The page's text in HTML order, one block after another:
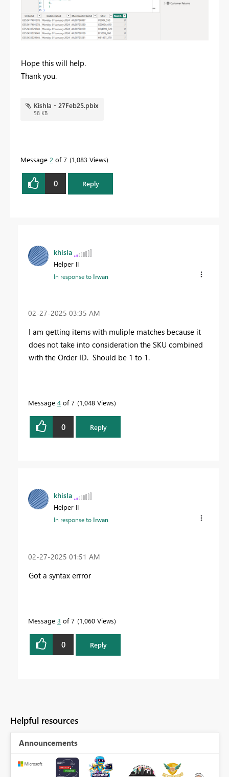
Hope this will help.
Thank you.
Kishla - 27Feb25.pbix
58 KB
Message 2 of 7 1,083 Views
0 Reply
khisla
Helper II
In response to Irwan
‎02-27-2025 03:35 AM
I am getting items with muliple matches because it
does not take into consideration the SKU combined
with the Order ID. Should be 1 to 1.
Message 4 of 7 1,048 Views
0 Reply
khisla
Helper II
In response to Irwan
‎02-27-2025 01:51 AM
Got a syntax errror
Message 3 of 7 1,060 Views
0 Reply
Helpful resources
Announcements